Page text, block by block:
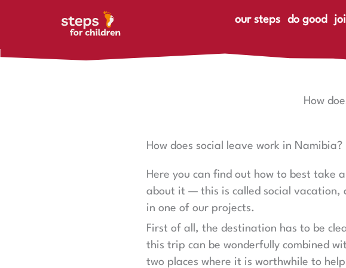
our steps
do good
How
How does social leave work in Namibia?
Here you can find out how to best take
about it — this is called social vacation,
in one of our projects.
First of all, the destination has to be
this trip can be wonderfully combined
two places where it is worthwhile to